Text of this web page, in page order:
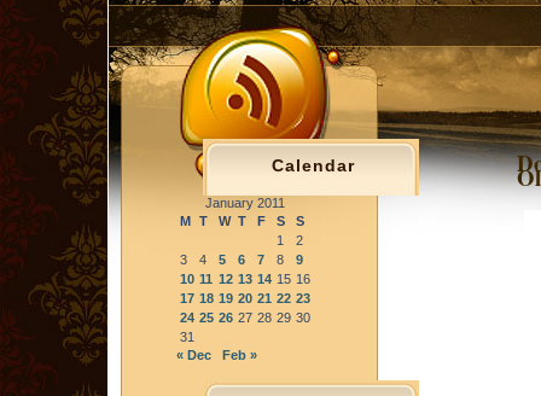
Calendar
January 2011
M T W T F S
S
1
2
3
4 5 6 7 8
9
10 11 12 13 14 15 16
17 18 19 20 21 22 23
24 25 26 27 28 29 30
31
« Dec
Feb »